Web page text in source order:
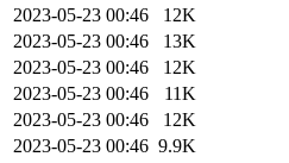
2023-05-23 00:46
12K
2023-05-23 00:46
13K
2023-05-23 00:46
12K
2023-05-23 00:46
11K
2023-05-23 00:46
12K
2023-05-23 00:46 9.9K